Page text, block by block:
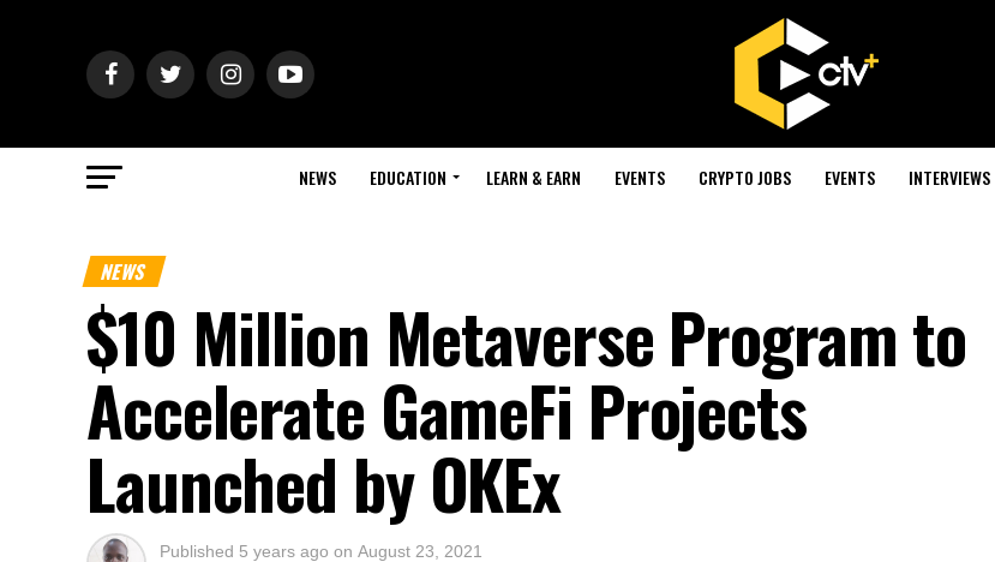
NEWS EDUCATION LEARN & EARN EVENTS CRYPTO JOBS EVENTS INTERVIEWS
NEWS
$10 Million Metaverse Program to
Accelerate GameFi Projects
Launched by OKEx
Published 5 years ago on August 23, 2021